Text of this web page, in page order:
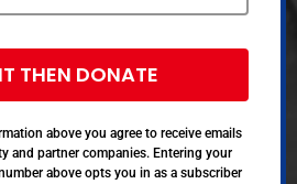
THEN DONATE
above you agree to receive emails
and partner companies. Entering your
above opts you in as a subscriber